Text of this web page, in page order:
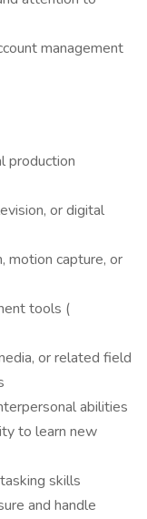
management
production
or digital
motion capture, or
tools (
or related field
abilities
to learn new
skills
and handle